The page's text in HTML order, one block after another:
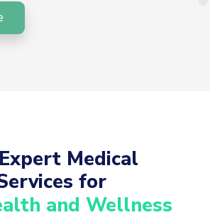
Medical
for
and Wellness